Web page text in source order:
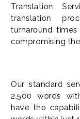
Translation
translation
turnaround
compromising
Our standard
2,500 words
have the